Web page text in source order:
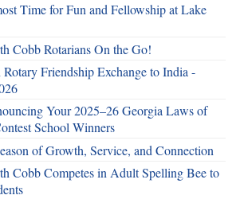
Time for Fun and Fellowship at Lake
Cobb Rotarians On the Go!
Rotary Friendship Exchange to India -
Your 2025–26 Georgia Laws of
School Winners
of Growth, Service, and Connection
Cobb Competes in Adult Spelling Bee to